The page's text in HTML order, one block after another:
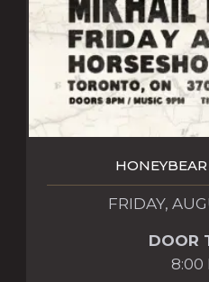
FRIDAY,
DOOR
8:00